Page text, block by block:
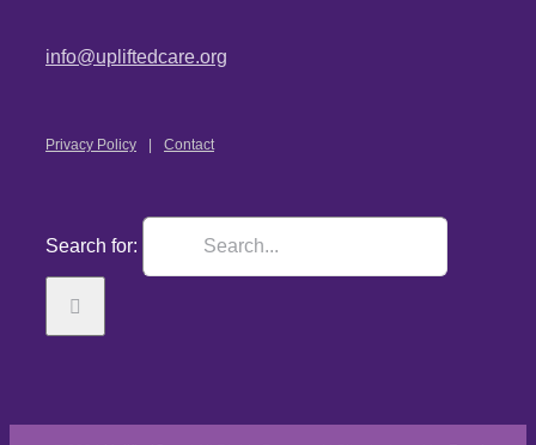
info@upliftedcare.org
Privacy Policy Contact
Search for: